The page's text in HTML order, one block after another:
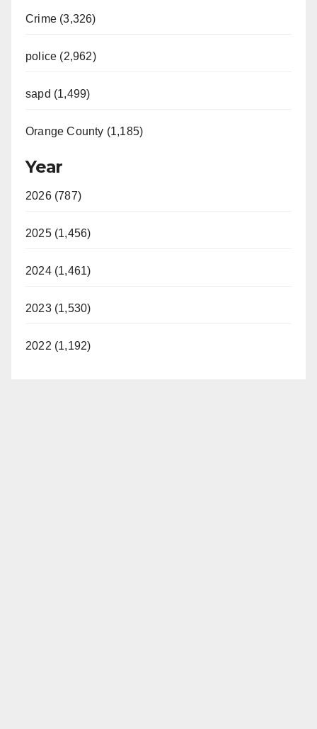
Crime (3,326)
police (2,962)
sapd (1,499)
Orange County (1,185)
Year
2026 (787)
2025 (1,456)
2024 (1,461)
2023 (1,530)
2022 (1,192)